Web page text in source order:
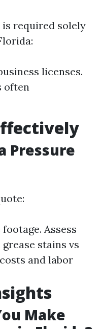
required solely
licenses.
often
Pressure
Assess
stains vs
and labor
Make